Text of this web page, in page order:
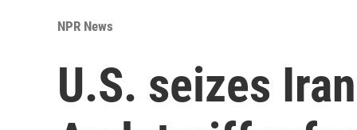
NPR News
U.S. seizes